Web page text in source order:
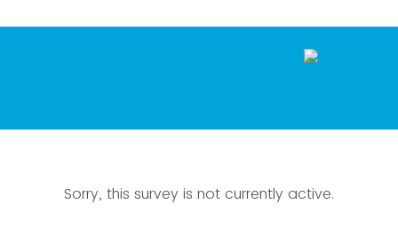
Sorry, this survey is not currently active.